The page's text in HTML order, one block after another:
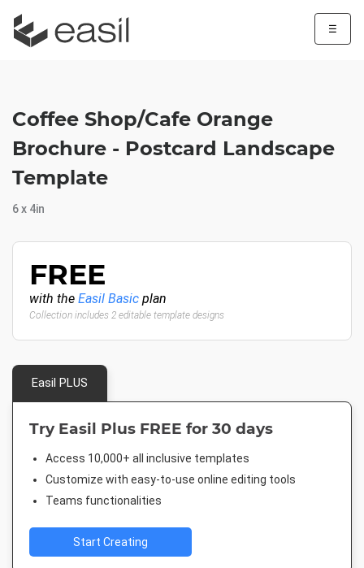
☰
Coffee Shop/Cafe Orange
Brochure - Postcard Landscape
Template
6 x 4in
FREE
with the Easil Basic plan
Collection includes 2 editable template designs
Easil PLUS
Try Easil Plus FREE for 30 days
Access 10,000+ all inclusive templates
Customize with easy-to-use online editing tools
Teams functionalities
Start Creating